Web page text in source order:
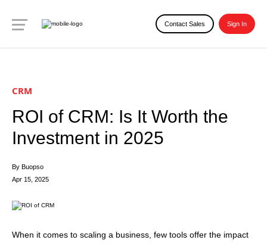
Contact Sales Sign In
CRM
ROI of CRM: Is It Worth the
Investment in 2025
By Buopso
Apr 15, 2025
When it comes to scaling a business, few tools offer the impact